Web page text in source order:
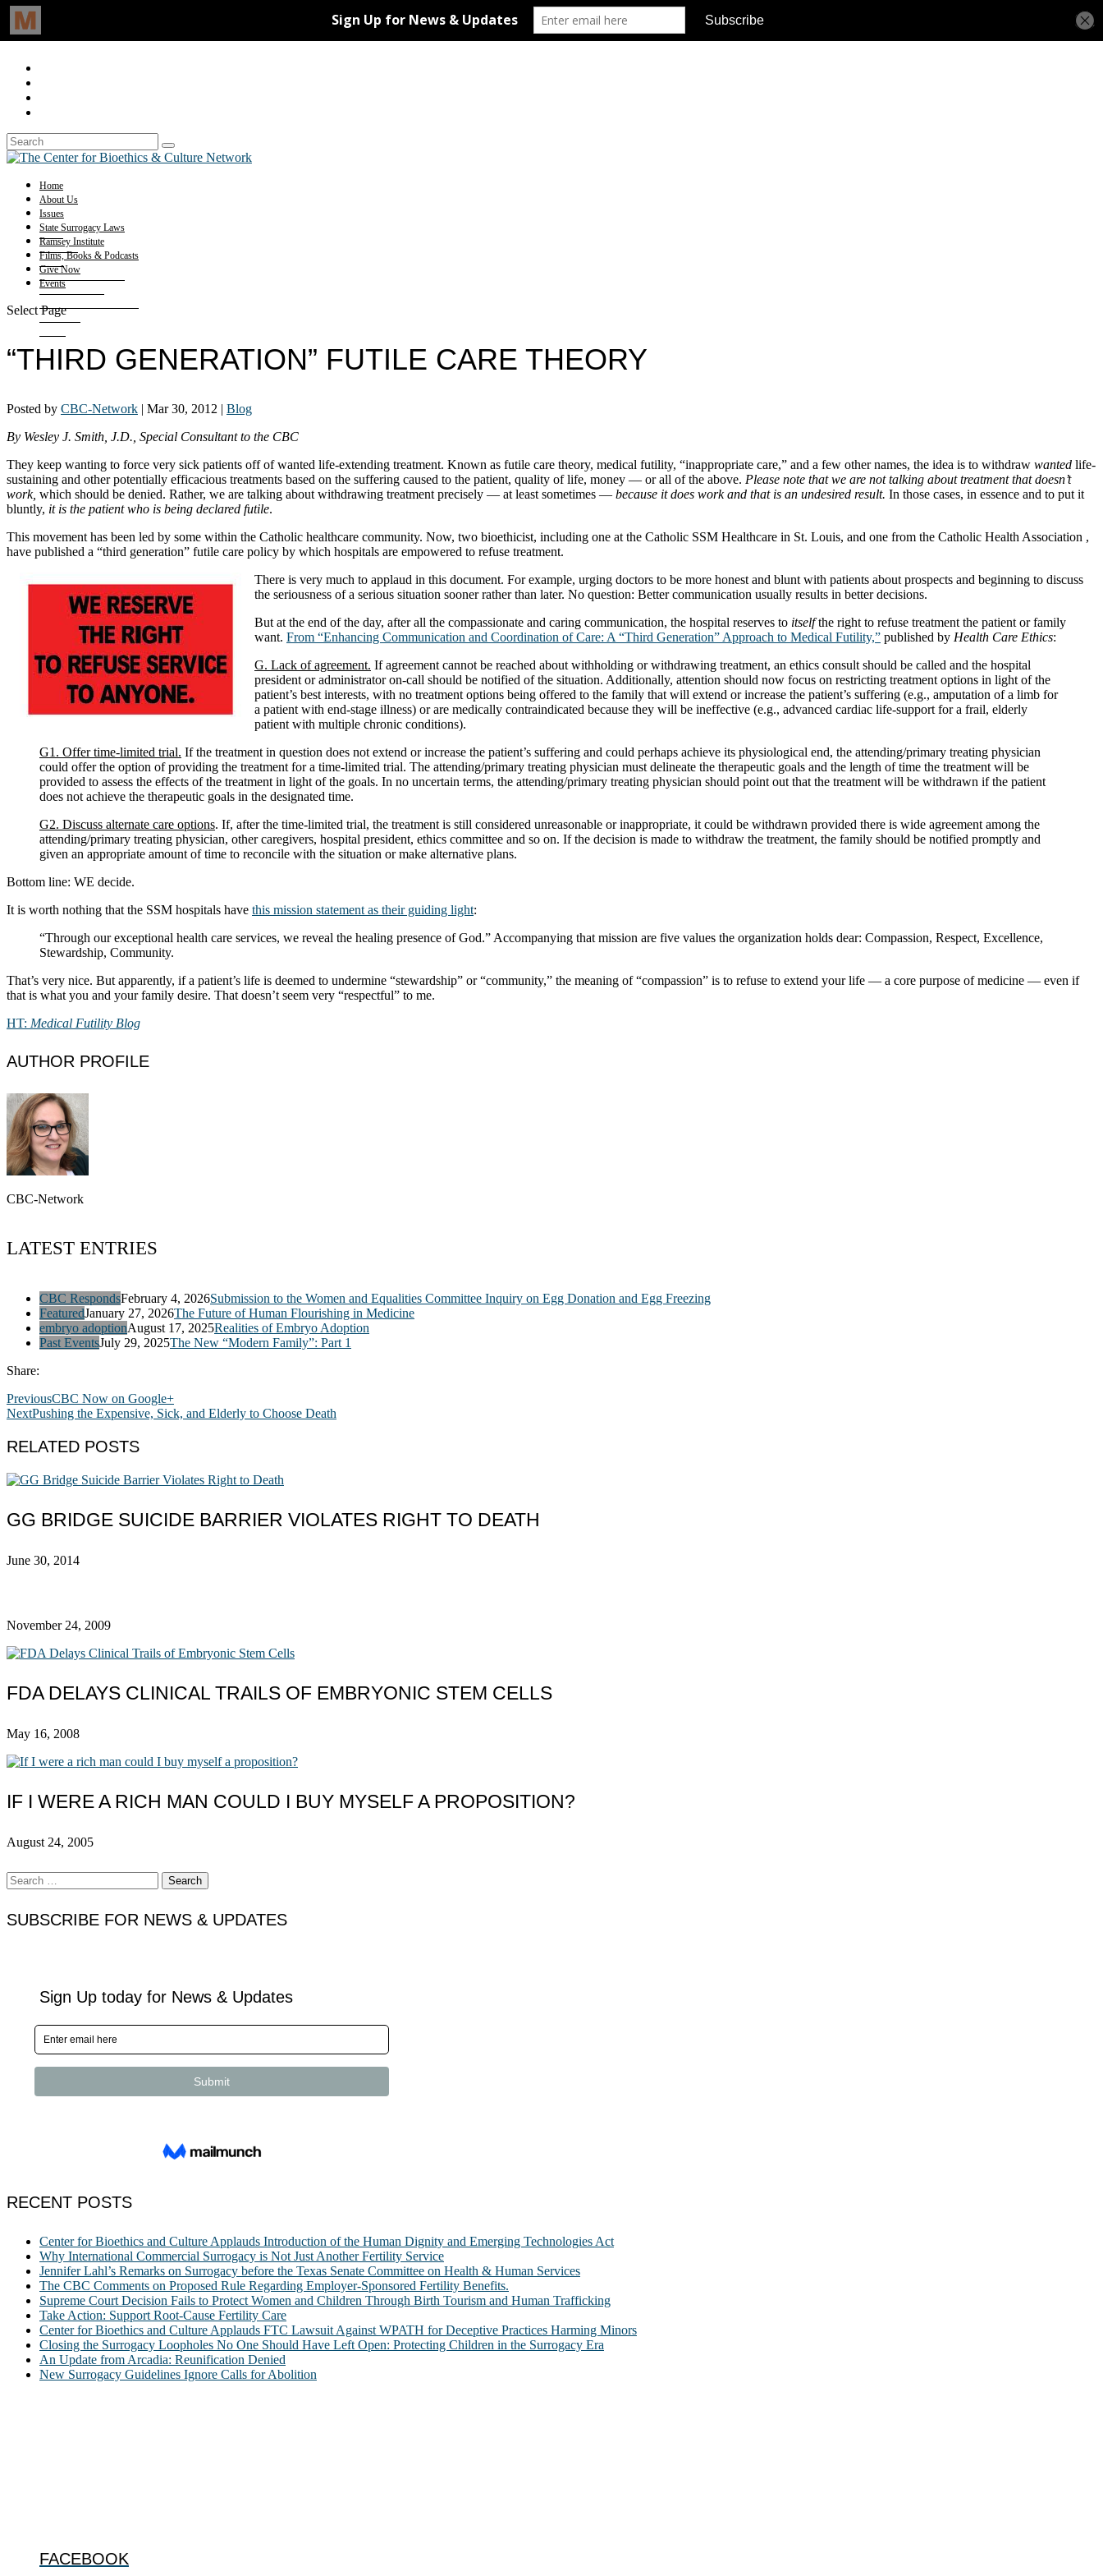
Home
About Us
Issues
State Surrogacy Laws
Ramsey Institute
Films, Books & Podcasts
Give Now
Events
Select Page
“THIRD GENERATION” FUTILE CARE THEORY
Posted by CBC-Network | Mar 30, 2012 | Blog
By Wesley J. Smith, J.D., Special Consultant to the CBC
They keep wanting to force very sick patients off of wanted life-extending treatment. Known as futile care theory, medical futility, “inappropriate care,” and a few other names, the idea is to withdraw wanted life-
sustaining and other potentially efficacious treatments based on the suffering caused to the patient, quality of life, money — or all of the above. Please note that we are not talking about treatment that doesn’t
work, which should be denied. Rather, we are talking about withdrawing treatment precisely — at least sometimes — because it does work and that is an undesired result. In those cases, in essence and to put it
bluntly, it is the patient who is being declared futile.
This movement has been led by some within the Catholic healthcare community. Now, two bioethicist, including one at the Catholic SSM Healthcare in St. Louis, and one from the Catholic Health Association ,
have published a “third generation” futile care policy by which hospitals are empowered to refuse treatment.
There is very much to applaud in this document. For example, urging doctors to be more honest and blunt with patients about prospects and beginning to discuss
the seriousness of a serious situation sooner rather than later. No question: Better communication usually results in better decisions.
But at the end of the day, after all the compassionate and caring communication, the hospital reserves to itselfthe right to refuse treatment the patient or family
want. From “Enhancing Communication and Coordination of Care: A “Third Generation” Approach to Medical Futility,” published by Health Care Ethics:
G. Lack of agreement. If agreement cannot be reached about withholding or withdrawing treatment, an ethics consult should be called and the hospital
president or administrator on-call should be notified of the situation. Additionally, attention should now focus on restricting treatment options in light of the
patient’s best interests, with no treatment options being offered to the family that will extend or increase the patient’s suffering (e.g., amputation of a limb for
a patient with end-stage illness) or are medically contraindicated because they will be ineffective (e.g., advanced cardiac life-support for a frail, elderly
patient with multiple chronic conditions).
G1. Offer time-limited trial. If the treatment in question does not extend or increase the patient’s suffering and could perhaps achieve its physiological end, the attending/primary treating physician
could offer the option of providing the treatment for a time-limited trial. The attending/primary treating physician must delineate the therapeutic goals and the length of time the treatment will be
provided to assess the effects of the treatment in light of the goals. In no uncertain terms, the attending/primary treating physician should point out that the treatment will be withdrawn if the patient
does not achieve the therapeutic goals in the designated time.
G2. Discuss alternate care options. If, after the time-limited trial, the treatment is still considered unreasonable or inappropriate, it could be withdrawn provided there is wide agreement among the
attending/primary treating physician, other caregivers, hospital president, ethics committee and so on. If the decision is made to withdraw the treatment, the family should be notified promptly and
given an appropriate amount of time to reconcile with the situation or make alternative plans.
Bottom line: WE decide.
It is worth nothing that the SSM hospitals have this mission statement as their guiding light:
“Through our exceptional health care services, we reveal the healing presence of God.” Accompanying that mission are five values the organization holds dear: Compassion, Respect, Excellence,
Stewardship, Community.
That’s very nice. But apparently, if a patient’s life is deemed to undermine “stewardship” or “community,” the meaning of “compassion” is to refuse to extend your life — a core purpose of medicine — even if
that is what you and your family desire. That doesn’t seem very “respectful” to me.
HT: Medical Futility Blog
AUTHOR PROFILE
CBC-Network
LATEST ENTRIES
CBC RespondsFebruary 4, 2026Submission to the Women and Equalities Committee Inquiry on Egg Donation and Egg Freezing
FeaturedJanuary 27, 2026The Future of Human Flourishing in Medicine
embryo adoptionAugust 17, 2025Realities of Embryo Adoption
Past EventsJuly 29, 2025The New “Modern Family”: Part 1
Share:
PreviousCBC Now on Google+
NextPushing the Expensive, Sick, and Elderly to Choose Death
RELATED POSTS
GG BRIDGE SUICIDE BARRIER VIOLATES RIGHT TO DEATH
June 30, 2014
November 24, 2009
FDA DELAYS CLINICAL TRAILS OF EMBRYONIC STEM CELLS
May 16, 2008
IF I WERE A RICH MAN COULD I BUY MYSELF A PROPOSITION?
August 24, 2005
Search
for:
SUBSCRIBE FOR NEWS & UPDATES
RECENT POSTS
Center for Bioethics and Culture Applauds Introduction of the Human Dignity and Emerging Technologies Act
Why International Commercial Surrogacy is Not Just Another Fertility Service
Jennifer Lahl’s Remarks on Surrogacy before the Texas Senate Committee on Health & Human Services
The CBC Comments on Proposed Rule Regarding Employer-Sponsored Fertility Benefits.
Supreme Court Decision Fails to Protect Women and Children Through Birth Tourism and Human Trafficking
Take Action: Support Root-Cause Fertility Care
Center for Bioethics and Culture Applauds FTC Lawsuit Against WPATH for Deceptive Practices Harming Minors
Closing the Surrogacy Loopholes No One Should Have Left Open: Protecting Children in the Surrogacy Era
An Update from Arcadia: Reunification Denied
New Surrogacy Guidelines Ignore Calls for Abolition
FACEBOOK